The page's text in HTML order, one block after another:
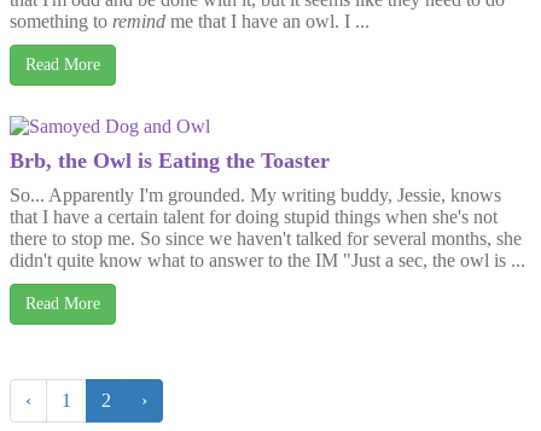
something to remind me that I have an owl. I ...
Read More
Brb, the Owl is Eating the Toaster
So... Apparently I'm grounded. My writing buddy, Jessie, knows
that I have a certain talent for doing stupid things when she's not
there to stop me. So since we haven't talked for several months, she
didn't quite know what to answer to the IM "Just a sec, the owl is ...
Read More
‹ 1 2 ›